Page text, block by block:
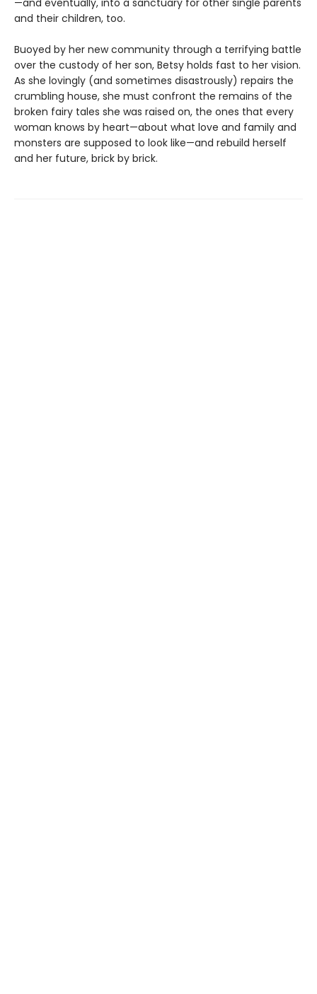
—and eventually, into a sanctuary for other single parents
and their children, too.
Buoyed by her new community through a terrifying battle
over the custody of her son, Betsy holds fast to her vision.
As she lovingly (and sometimes disastrously) repairs the
crumbling house, she must confront the remains of the
broken fairy tales she was raised on, the ones that every
woman knows by heart—about what love and family and
monsters are supposed to look like—and rebuild herself
and her future, brick by brick.